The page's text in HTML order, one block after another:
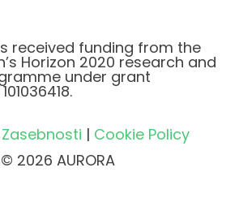
received funding from the
Horizon 2020 research and
under grant
| Cookie Policy
© 2026 AURORA